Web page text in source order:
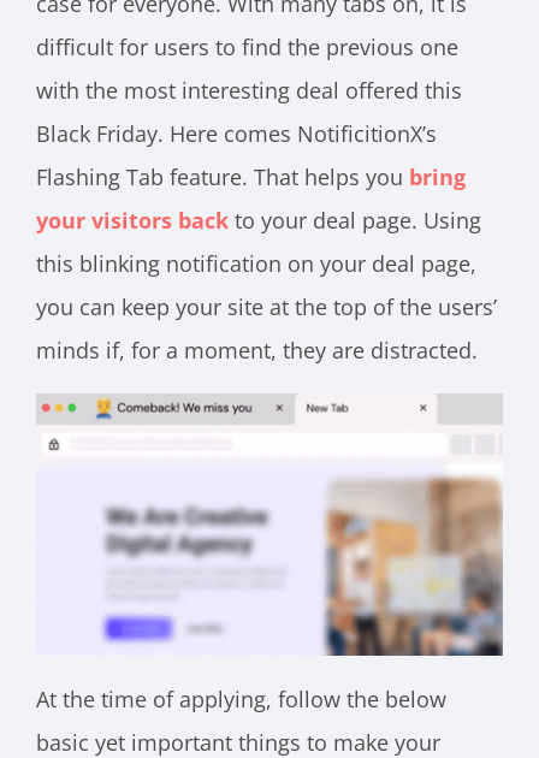
difficult for users to find the previous one
with the most interesting deal offered this
Black Friday. Here comes NotificitionX’s
Flashing Tab feature. That helps you bring
your visitors back to your deal page. Using
this blinking notification on your deal page,
you can keep your site at the top of the users’
minds if, for a moment, they are distracted.
At the time of applying, follow the below
basic yet important things to make your